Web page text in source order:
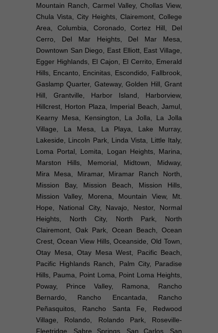
Mountain Ranch, Carmel Valley, Chollas View,
Chula Vista, City Heights, Clairemont, College
Area, Columbia, Coronado, Cortez Hill, Del
Cerro, Del Mar Heights, Del Mar Mesa,
Downtown San Diego, East Elliott, East Village,
Egger Highlands, El Cajon, El Cerrito, Emerald
Hills, Encanto, Encinitas, Escondido, Fallbrook,
Gaslamp Quarter, Gateway, Golden Hill, Grant
Hill, Grantville, Harbor Island, Harborview,
Hillcrest, Horton Plaza, Imperial Beach, Jamul,
Kearny Mesa, Kensington, La Jolla, La Jolla
Village, La Mesa, La Playa, Lake Murray,
Lakeside, Lincoln Park, Linda Vista, Little Italy,
Loma Portal, Lomita, Logan Heights, Marina,
Marston Hills, Memorial, Midtown, Midway,
Mira Mesa, Miramar, Miramar Ranch North,
Mission Bay, Mission Beach, Mission Hills,
Mission Valley, Morena, Mountain View, Mt.
Hope, National City, Navajo, Nestor, Normal
Heights, North City, North Park, North
Clairemont, Oak Park, Ocean Beach, Ocean
Crest, Ocean View Hills, Oceanside, Old Town,
Otay Mesa, Otay Mesa West, Pacific Beach,
Pacific Highlands Ranch, Palm City, Paradise
Hills, Pauma, Point Loma, Point Loma Heights,
Poway, Prince Valley, Ramona, Rancho
Bernardo, Rancho Encantada, Rancho
Peñasquitos, Rancho Santa Fe, Redwood
Village, Rolando, Rolando Park, Roseville-
Fleetridge, Sabre Springs, San Carlos, San